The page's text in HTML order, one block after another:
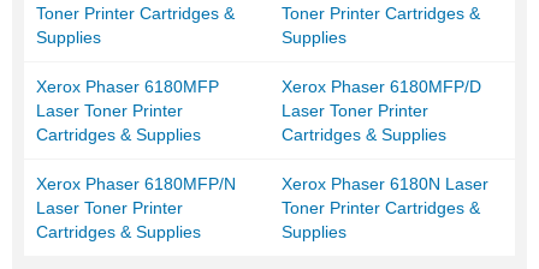
Toner Printer Cartridges &
Supplies
Toner Printer Cartridges &
Supplies
Xerox Phaser 6180MFP
Laser Toner Printer
Cartridges & Supplies
Xerox Phaser 6180MFP/D
Laser Toner Printer
Cartridges & Supplies
Xerox Phaser 6180MFP/N
Laser Toner Printer
Cartridges & Supplies
Xerox Phaser 6180N Laser
Toner Printer Cartridges &
Supplies